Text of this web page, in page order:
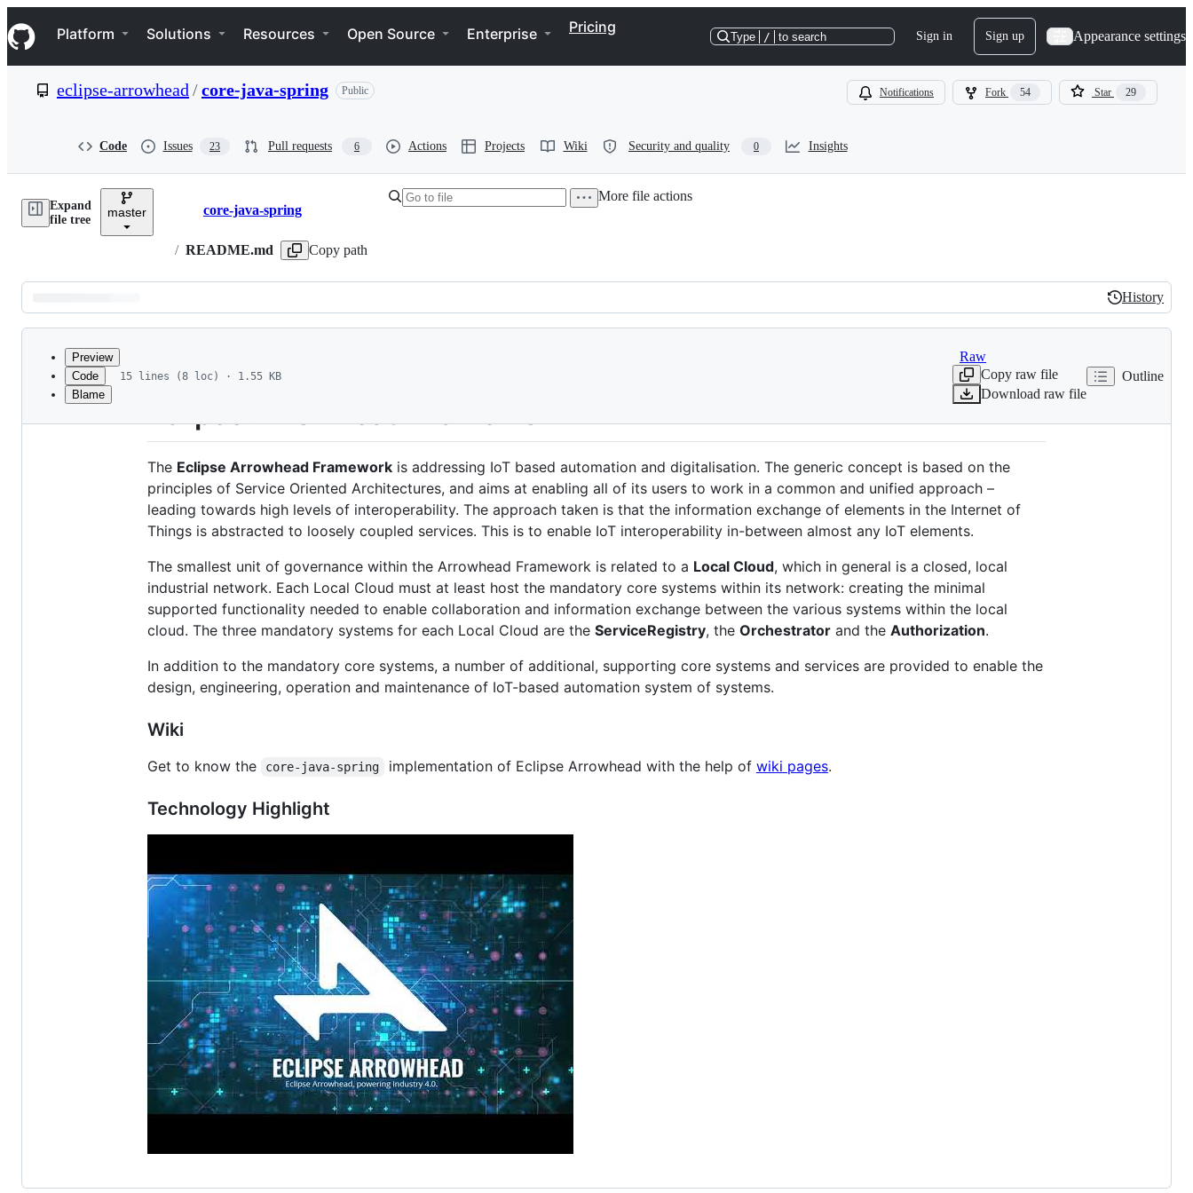
k
i
p
e
Navigation Menu
Platform Solutions Resources Open Source Enterprise Pricing
Type / to search Sign in Sign up Appearance settings
eclipse-arrowhead /core-java-spring Public Notifications Fork 54 Star 29
Code Issues 23 Pull requests 6 Actions Projects Wiki Security and quality 0 Insights
Expand
file tree
master Breadcrumbs
core-java-spring
/ README.md Copy path
More file actions
Latest
commit
History
History
metadata
Preview
Code
Blame
15 lines (8 loc) · 1.55 KB
Raw
Copy raw file
Download raw file
Outline
Eclipse Arrowhead Framework
The Eclipse Arrowhead Framework is addressing IoT based automation and digitalisation. The generic concept is based on the
principles of Service Oriented Architectures, and aims at enabling all of its users to work in a common and unified approach –
leading towards high levels of interoperability. The approach taken is that the information exchange of elements in the Internet of
Things is abstracted to loosely coupled services. This is to enable IoT interoperability in-between almost any IoT elements.
The smallest unit of governance within the Arrowhead Framework is related to a Local Cloud, which in general is a closed, local
industrial network. Each Local Cloud must at least host the mandatory core systems within its network: creating the minimal
supported functionality needed to enable collaboration and information exchange between the various systems within the local
cloud. The three mandatory systems for each Local Cloud are the ServiceRegistry, the Orchestrator and the Authorization.
In addition to the mandatory core systems, a number of additional, supporting core systems and services are provided to enable the
design, engineering, operation and maintenance of IoT-based automation system of systems.
Wiki
Get to know the core-java-spring implementation of Eclipse Arrowhead with the help of wiki pages.
Technology Highlight